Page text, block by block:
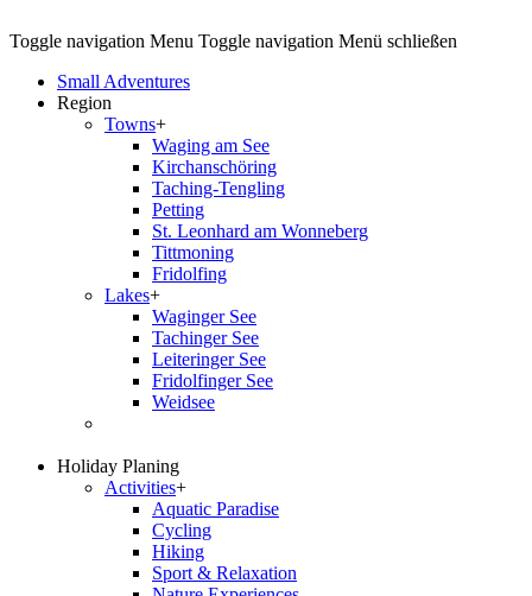
Toggle navigation Menu Toggle navigation Menü schließen
Small Adventures
Region
Towns+
Waging am See
Kirchanschöring
Taching-Tengling
Petting
St. Leonhard am Wonneberg
Tittmoning
Fridolfing
Lakes+
Waginger See
Tachinger See
Leiteringer See
Fridolfinger See
Weidsee
Holiday Planing
Activities+
Aquatic Paradise
Cycling
Hiking
Sport & Relaxation